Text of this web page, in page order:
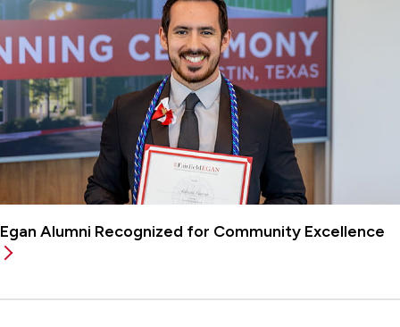
Egan Alumni Recognized for Community Excellence